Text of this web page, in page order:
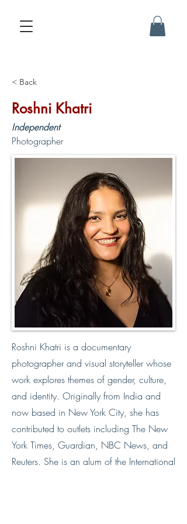
< Back
Roshni Khatri
Independent
Photographer
Roshni Khatri is a documentary
photographer and visual storyteller whose
work explores themes of gender, culture,
and identity. Originally from India and
now based in New York City, she has
contributed to outlets including The New
York Times, Guardian, NBC News, and
Reuters. She is an alum of the International